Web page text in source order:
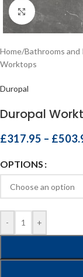
Click to
Home/Bathrooms and
Worktops
Duropal
Duropal
£317.95 – £
OPTIONS
- +